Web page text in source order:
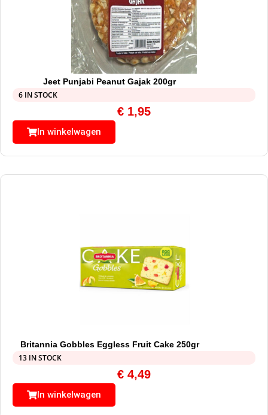
Jeet Punjabi Peanut Gajak 200gr
6 IN STOCK
€ 1,95
In winkelwagen
Britannia Gobbles Eggless Fruit Cake 250gr
13 IN STOCK
€ 4,49
In winkelwagen